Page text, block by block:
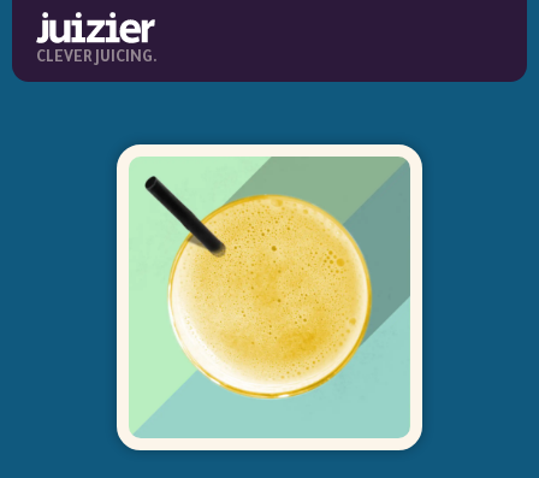
CLEVER JUICING.